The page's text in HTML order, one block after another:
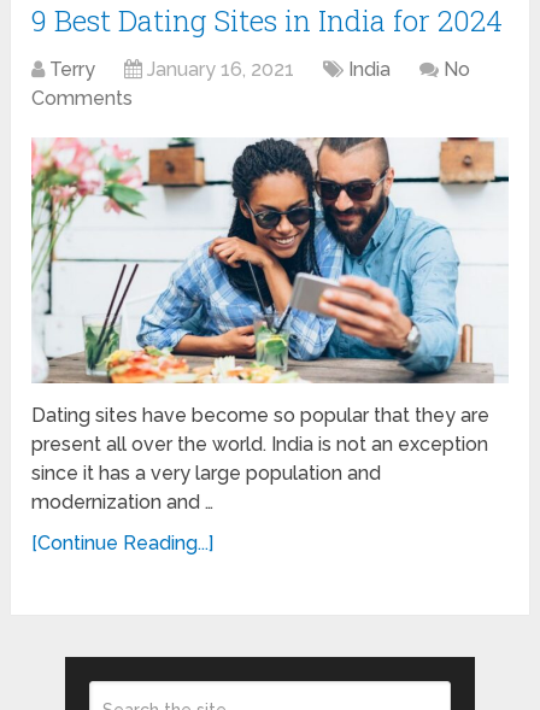
9 Best Dating Sites in India for 2024
Terry January 16, 2021 India
No
Comments
Dating sites have become so popular that they are
present all over the world. India is not an exception
since it has a very large population and
modernization and …
[Continue Reading...]